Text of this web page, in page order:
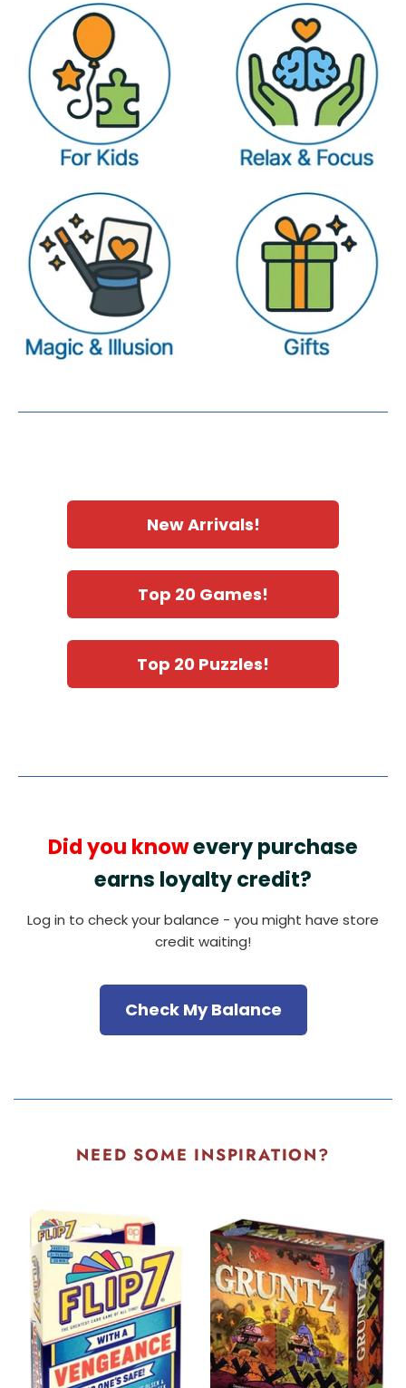
New Arrivals!
Top 20 Games!
Top 20 Puzzles!
Did you knowevery purchase
earns loyalty credit?
Log in to check your balance - you might have store
credit waiting!
Check My Balance
NEED SOME INSPIRATION?